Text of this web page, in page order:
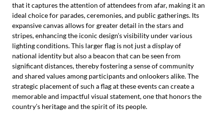
that it captures the attention of attendees from afar, making it an
ideal choice for parades, ceremonies, and public gatherings. Its
expansive canvas allows for greater detail in the stars and
stripes, enhancing the iconic design’s visibility under various
lighting conditions. This larger flag is not just a display of
national identity but also a beacon that can be seen from
significant distances, thereby fostering a sense of community
and shared values among participants and onlookers alike. The
strategic placement of such a flag at these events can create a
memorable and impactful visual statement, one that honors the
country’s heritage and the spirit of its people.